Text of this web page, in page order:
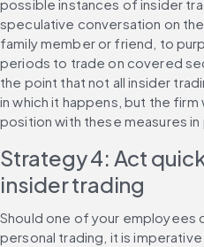
possible instances of insider
speculative conversation on
family member or friend, to
periods to trade on covered
the point that not all insider
in which it happens, but the
position with these measures in
Strategy 4: Act
insider trading
Should one of your employees
personal trading, it is